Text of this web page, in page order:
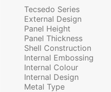
Tecsedo Series
External Design
Panel Height
Panel Thickness
Shell Construction
Internal Embossing
Internal Colour
Internal Design
Metal Type